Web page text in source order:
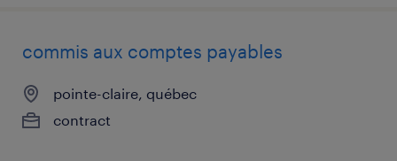
commis aux comptes payables
pointe-claire, québec
contract